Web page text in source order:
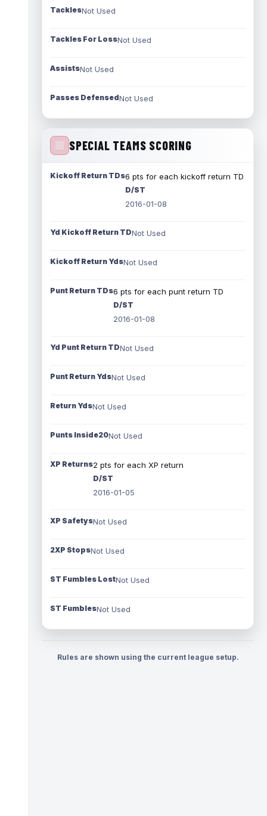
TacklesNot Used
Tackles For LossNot Used
AssistsNot Used
Passes DefensedNot Used
SPECIAL TEAMS SCORING
Kickoff Return TDs6 pts for each kickoff return TD
D/ST
2016-01-08
Yd Kickoff Return TDNot Used
Kickoff Return YdsNot Used
Punt Return TDs6 pts for each punt return TD
D/ST
2016-01-08
Yd Punt Return TDNot Used
Punt Return YdsNot Used
Return YdsNot Used
Punts Inside20Not Used
XP Returns2 pts for each XP return
D/ST
2016-01-05
XP SafetysNot Used
2XP StopsNot Used
ST Fumbles LostNot Used
ST FumblesNot Used
Rules are shown using the current league setup.